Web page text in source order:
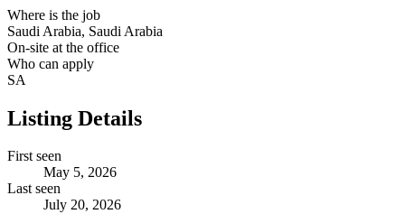
Where is the job
Saudi Arabia, Saudi Arabia
On-site at the office
Who can apply
SA
Listing Details
First seen
May 5, 2026
Last seen
July 20, 2026